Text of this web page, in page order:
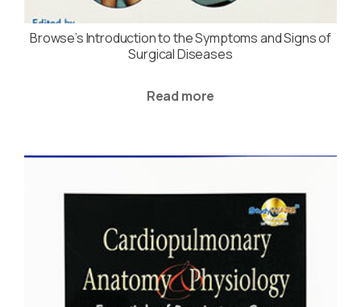
Browse’s Introduction to the Symptoms and Signs of
Surgical Diseases
Read more